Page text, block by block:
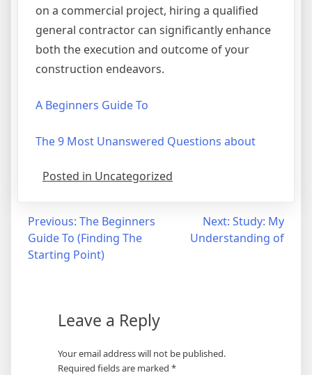
on a commercial project, hiring a qualified
general contractor can significantly enhance
both the execution and outcome of your
construction endeavors.
A Beginners Guide To
The 9 Most Unanswered Questions about
Posted in Uncategorized
Post
navigation
Previous: The Beginners
Guide To (Finding The
Starting Point)
Next: Study: My
Understanding of
Leave a Reply
Your email address will not be published.
Required fields are marked *